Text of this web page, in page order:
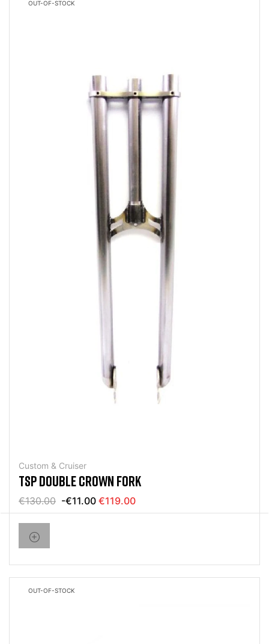
OUT-OF-STOCK
Custom & Cruiser
TSP DOUBLE CROWN FORK
€130.00 -€11.00 €119.00
OUT-OF-STOCK